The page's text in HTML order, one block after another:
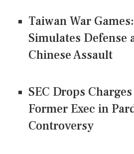
Taiwan War
Simulates Defense
Chinese Assault
SEC Drops
Former Exec in
Controversy